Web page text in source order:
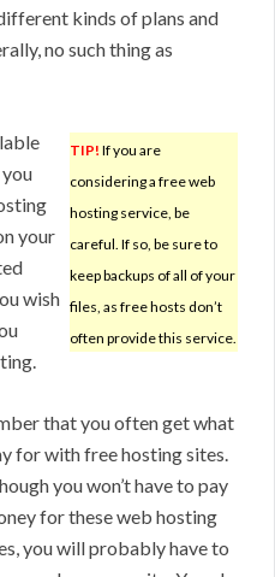
kinds of plans and
no such thing as
TIP! If you are
considering a free web
hosting service, be
careful. If so, be sure to
keep backups of all of your
files, as free hosts don’t
often provide this service.
your
wish
that you often get what
for with free hosting sites.
you won’t have to pay
for these web hosting
you will probably have to